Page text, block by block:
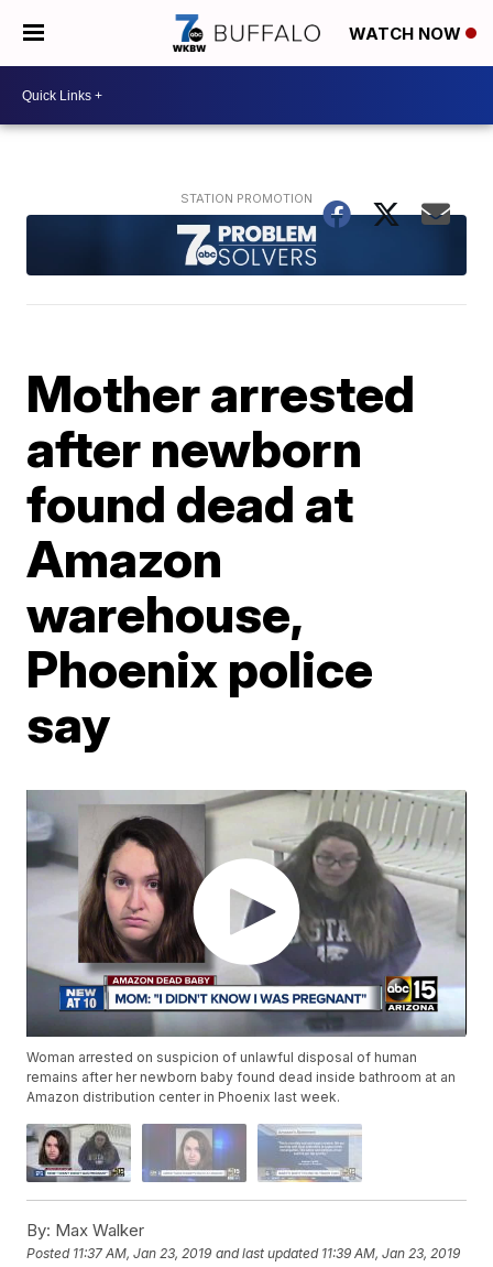
WATCH NOW
Mother arrested
after newborn
found dead at
Amazon
warehouse,
Phoenix police
say
Woman arrested on suspicion of unlawful disposal of human
remains after her newborn baby found dead inside bathroom at an
Amazon distribution center in Phoenix last week.
By: Max Walker
Posted 11:37 AM, Jan 23, 2019 and last updated 11:39 AM, Jan 23, 2019